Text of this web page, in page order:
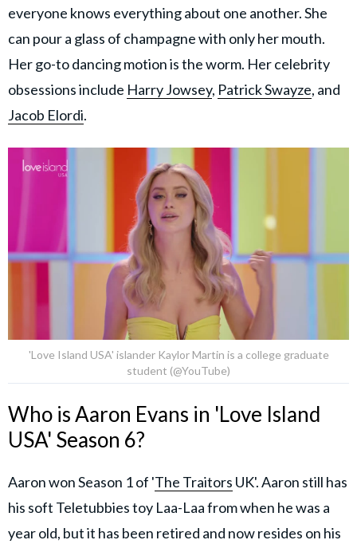
everyone knows everything about one another. She
can pour a glass of champagne with only her mouth.
Her go-to dancing motion is the worm. Her celebrity
obsessions include Harry Jowsey, Patrick Swayze, and
Jacob Elordi.
'Love Island USA' islander Kaylor Martin is a college graduate
student (@YouTube)
Who is Aaron Evans in 'Love Island
USA' Season 6?
Aaron won Season 1 of 'The Traitors UK'. Aaron still has
his soft Teletubbies toy Laa-Laa from when he was a
year old, but it has been retired and now resides on his